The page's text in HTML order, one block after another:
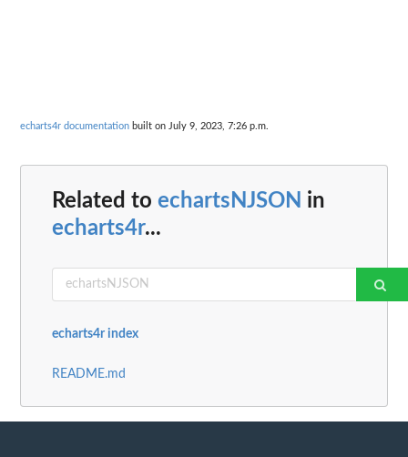
echarts4r documentation built on July 9, 2023, 7:26 p.m.
Related to echartsNJSON in
echarts4r...
echarts4r index
README.md